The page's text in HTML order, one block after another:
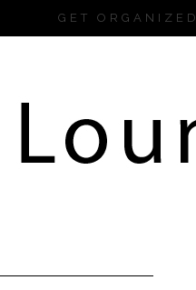
GET ORGANIZED